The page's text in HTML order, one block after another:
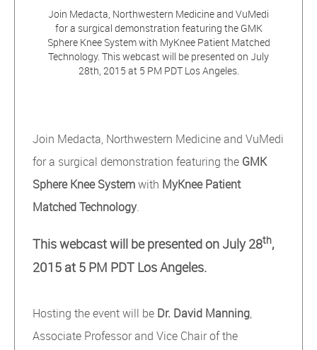
Join Medacta, Northwestern Medicine and VuMedi
for a surgical demonstration featuring the GMK
Sphere Knee System with MyKnee Patient Matched
Technology. This webcast will be presented on July
28th, 2015 at 5 PM PDT Los Angeles.
Join Medacta, Northwestern Medicine and VuMedi
for a surgical demonstration featuring the GMK
Sphere Knee Systemwith MyKnee Patient
Matched Technology.
This webcast will be presented on July 28th,
2015 at 5 PM PDT Los Angeles.
Hosting the event will be Dr. David Manning,
Associate Professor and Vice Chair of the